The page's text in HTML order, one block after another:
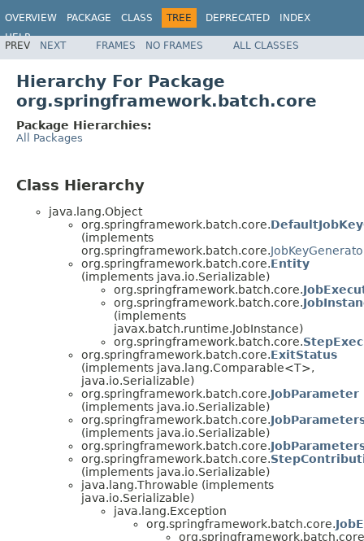
OVERVIEW PACKAGE CLASS TREE DEPRECATED
INDEX
HELP
Spring Batch
PREV NEXT FRAMES NO FRAMES ALL CLASSES
Hierarchy For Package
org.springframework.batch.core
Package Hierarchies:
All Packages
Class Hierarchy
java.lang.Object
org.springframework.batch.core.
(implements
org.springframework.batch.core.
org.springframework.batch.core.Entity
(implements java.io.Serializable)
org.springframework.batch.core.
org.springframework.batch.core.
(implements
javax.batch.runtime.JobInstance)
org.springframework.batch.core.
org.springframework.batch.core.ExitStatus
(implements java.lang.Comparable<T>,
java.io.Serializable)
org.springframework.batch.core.JobParameter
(implements java.io.Serializable)
org.springframework.batch.core.
(implements java.io.Serializable)
org.springframework.batch.core.
org.springframework.batch.core.
(implements java.io.Serializable)
java.lang.Throwable (implements
java.io.Serializable)
java.lang.Exception
org.springframework.batch.core.